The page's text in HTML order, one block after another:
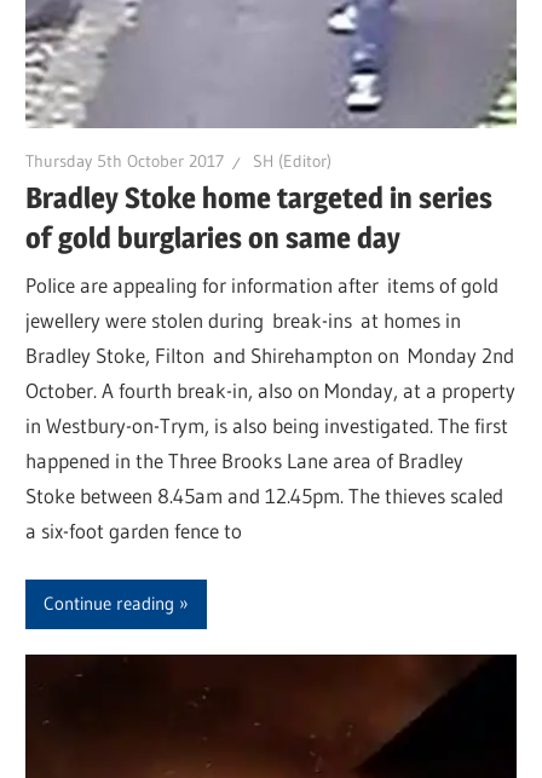
Thursday 5th October 2017 SH (Editor)
Bradley Stoke home targeted in series
of gold burglaries on same day
Police are appealing for information after items of gold
jewellery were stolen during break-ins at homes in
Bradley Stoke, Filton and Shirehampton on Monday 2nd
October. A fourth break-in, also on Monday, at a property
in Westbury-on-Trym, is also being investigated. The first
happened in the Three Brooks Lane area of Bradley
Stoke between 8.45am and 12.45pm. The thieves scaled
a six-foot garden fence to
Continue reading